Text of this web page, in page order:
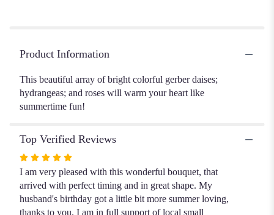
for
"Summer
Product Information
This beautiful array of bright colorful gerber daises;
hydrangeas; and roses will warm your heart like
summertime fun!
Top Verified Reviews
Rated
5
out
of
5
I am very pleased with this wonderful bouquet, that
arrived with perfect timing and in great shape. My
husband's birthday got a little bit more summer loving,
thanks to you. I am in full support of local small